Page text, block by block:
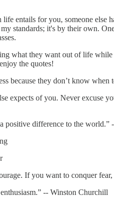
entails for you, someone else
standards; it's by their own.
what they want out of life
the quotes!
because they don’t know
expects of you. Never excuse
positive difference to the world.”
If you want to conquer
-- Winston Churchill